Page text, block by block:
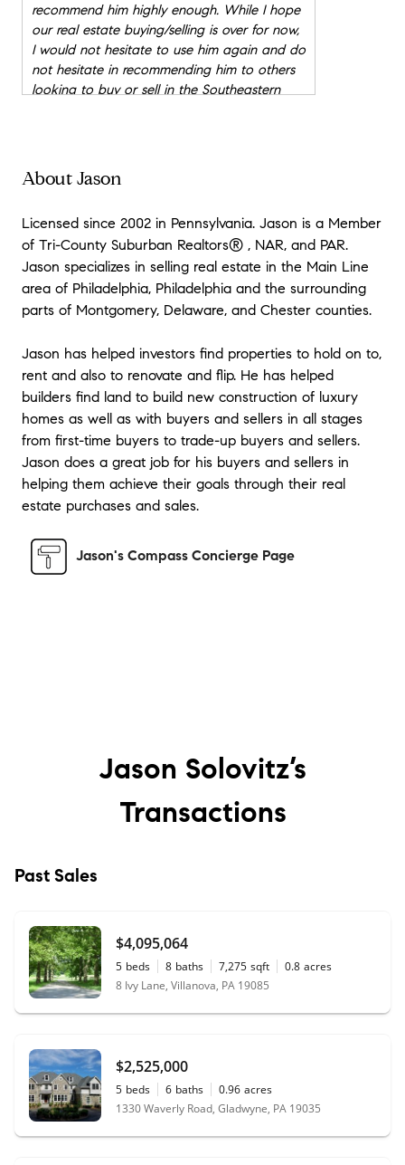
recommend him highly enough. While I hope
our real estate buying/selling is over for now,
I would not hesitate to use him again and do
not hesitate in recommending him to others
looking to buy or sell in the Southeastern
Jason was amazing throughout our entire
home buying process. My wife and I were first
and laid back. We have already
recommended Jason to our family, friends,
and co-workers. We now consider Jason not
only our realtor but our friend."
"Working with Jason was great. He was
willing to meet me at locations in both the
city and the suburbs. He was always
after the home purchase was complete."
★★★★★
"I couldn't be more satisfied with the
courteous and professional service Mr.
home at 344 Paoli Woods in record time.
About Jason
Licensed since 2002 in Pennsylvania. Jason is a Member
of Tri-County Suburban Realtors® , NAR, and PAR.
Jason specializes in selling real estate in the Main Line
area of Philadelphia, Philadelphia and the surrounding
parts of Montgomery, Delaware, and Chester counties.
Jason has helped investors find properties to hold on to,
rent and also to renovate and flip. He has helped
builders find land to build new construction of luxury
homes as well as with buyers and sellers in all stages
from first-time buyers to trade-up buyers and sellers.
Jason does a great job for his buyers and sellers in
helping them achieve their goals through their real
estate purchases and sales.
Jason's Compass Concierge Page
Jason Solovitz’s
Transactions
Past Sales
$4,095,064
5 beds 8 baths 7,275 sqft 0.8 acres
8 Ivy Lane, Villanova, PA 19085
$2,525,000
5 beds 6 baths 0.96 acres
1330 Waverly Road, Gladwyne, PA 19035